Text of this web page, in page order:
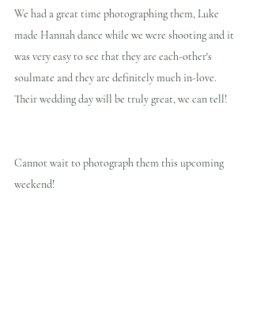
We had a great time photographing them, Luke
made Hannah dance while we were shooting and it
was very easy to see that they are each-other's
soulmate and they are definitely much in-love.
Their wedding day will be truly great, we can tell!
Cannot wait to photograph them this upcoming
weekend!